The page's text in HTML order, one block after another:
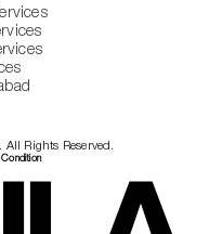
Rights Reserved.